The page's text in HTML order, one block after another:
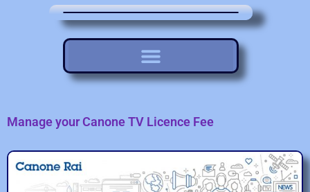
Manage your Canone TV Licence Fee